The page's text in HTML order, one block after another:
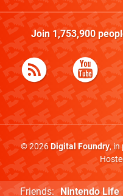
Join 1,753,900
© 2026Digital Foundry, in
Friends: Nintendo Life